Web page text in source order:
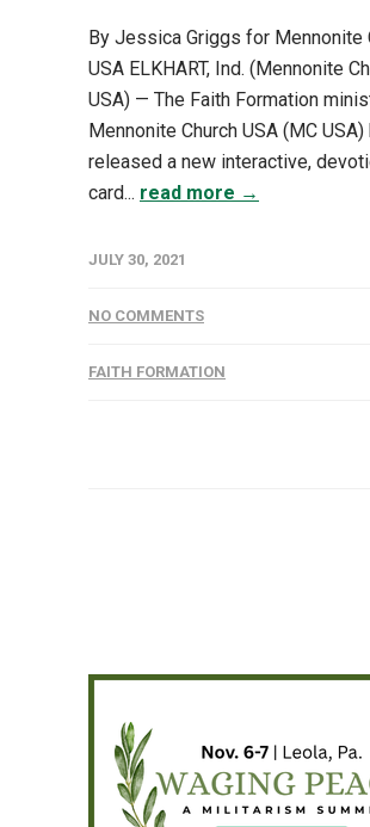
By Jessica Griggs for Mennonite
USA ELKHART, Ind. (Mennonite
USA) — The Faith Formation
Mennonite Church USA (MC USA)
released a new interactive,
card... read more →
JULY 30, 2021
NO COMMENTS
FAITH FORMATION